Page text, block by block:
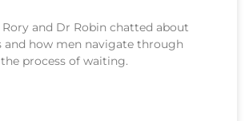
and Dr Robin chatted about
and how men navigate through
process of waiting.